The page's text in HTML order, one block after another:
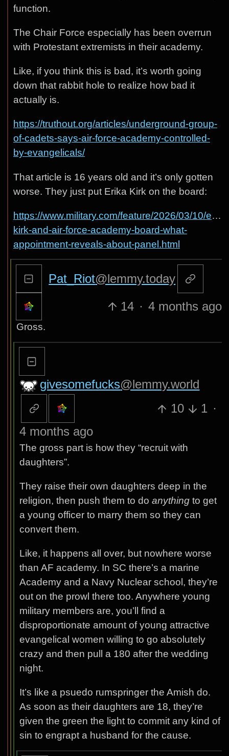
function.
The Chair Force especially has been overrun
with Protestant extremists in their academy.
Like, if you think this is bad, it’s worth going
down that rabbit hole to realize how bad it
actually is.
https://truthout.org/articles/underground-group-
of-cadets-says-air-force-academy-controlled-
by-evangelicals/
That article is 16 years old and it’s only gotten
worse. They just put Erika Kirk on the board:
https://www.military.com/feature/2026/03/10/
kirk-and-air-force-academy-board-what-
appointment-reveals-about-panel.html
Pat_Riot@lemmy.today
14 · 4 months ago
Gross.
givesomefucks@lemmy.world
10
1 ·
4 months ago
The gross part is how they “recruit with
daughters”.
They raise their own daughters deep in the
religion, then push them to do anythingto get
a young officer to marry them so they can
convert them.
Like, it happens all over, but nowhere worse
than AF academy. In SC there’s a marine
Academy and a Navy Nuclear school, they’re
out on the prowl there too. Anywhere young
military members are, you’ll find a
disproportionate amount of young attractive
evangelical women willing to go absolutely
crazy and then pull a 180 after the wedding
night.
It’s like a psuedo rumspringer the Amish do.
As soon as their daughters are 18, they’re
given the green the light to commit any kind of
sin to engrapt a husband for the cause.